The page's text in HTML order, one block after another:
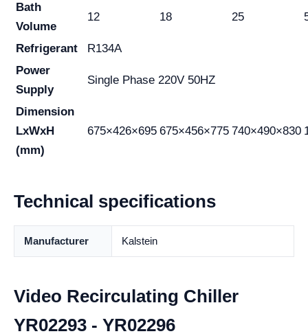
Bath
Volume
12 18 25
Refrigerant
R134A
Power
Supply
Single Phase 220V 50HZ
Dimension
LxWxH
(mm)
675×426×695 675×456×775 740×490×830
Technical specifications
Manufacturer Kalstein
Video Recirculating Chiller
YR02293 - YR02296